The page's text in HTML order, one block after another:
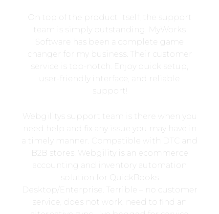
On top of the product itself, the support
team is simply outstanding. MyWorks
Software has been a complete game
changer for my business. Their customer
service is top-notch. Enjoy quick setup,
user-friendly interface, and reliable
support!
Webgilitys support team is there when you
need help and fix any issue you may have in
a timely manner. Compatible with DTC and
B2B stores. Webgility is an ecommerce
accounting and inventory automation
solution for QuickBooks
Desktop/Enterprise. Terrible – no customer
service, does not work, need to find an